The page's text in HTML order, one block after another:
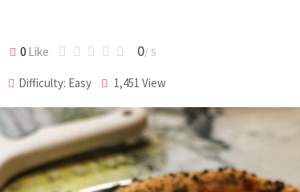
0 Like 0/ 5
Difficulty: Easy 1,451 View